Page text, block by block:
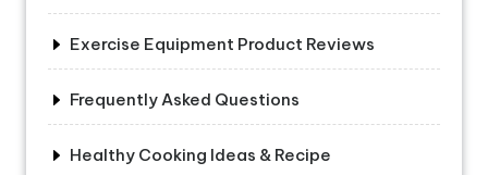
Exercise Equipment Product Reviews
Frequently Asked Questions
Healthy Cooking Ideas & Recipe